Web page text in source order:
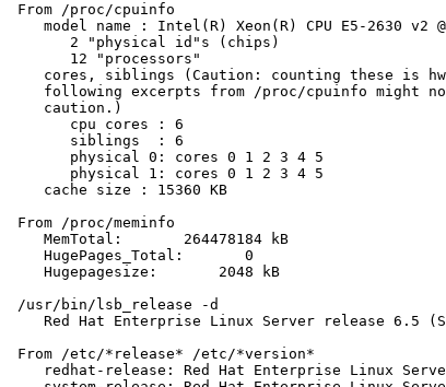
From /proc/cpuinfo
model name : Intel(R) Xeon(R) CPU E5-2630 v2
       2 "physical id"s (chips)
       12 "processors"
cores, siblings (Caution: counting these is
following excerpts from /proc/cpuinfo might
    caution.)
       cpu cores : 6
       siblings  : 6
       physical 0: cores 0 1 2 3 4 5
       physical 1: cores 0 1 2 3 4 5
    cache size : 15360 KB
From /proc/meminfo
    MemTotal:       264478184 kB
    HugePages_Total:       0
    Hugepagesize:       2048 kB
/usr/bin/lsb_release -d
Red Hat Enterprise Linux Server release 6.5
From /etc/*release* /etc/*version*
redhat-release: Red Hat Enterprise Linux